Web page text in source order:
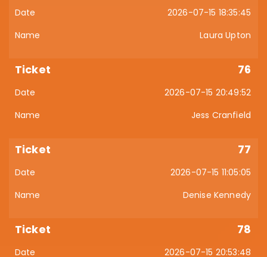
2026-07-15 18:35:45
Laura Upton
76
2026-07-15 20:49:52
Jess Cranfield
77
2026-07-15 11:05:05
Denise Kennedy
78
2026-07-15 20:53:48